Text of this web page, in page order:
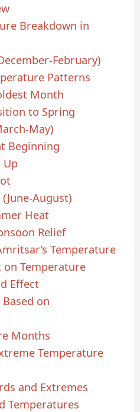
Breakdown in
February)
Patterns
Month
to Spring
May)
Beginning
Up
August)
Heat
Relief
Temperature
Temperature
Effect
on
Months
Temperature
and Extremes
Temperatures